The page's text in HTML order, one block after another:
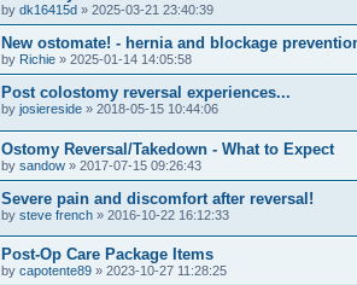
by dk16415d » 2025-03-21 23:40:39
New ostomate! - hernia and blockage
by Richie » 2025-01-14 14:05:58
Post colostomy reversal experiences...
by josiereside » 2018-05-15 10:44:06
Ostomy Reversal/Takedown - What to Expect
by sandow » 2017-07-15 09:26:43
Severe pain and discomfort after reversal!
by steve french » 2016-10-22 16:12:33
Post-Op Care Package Items
by capotente89 » 2023-10-27 11:28:25